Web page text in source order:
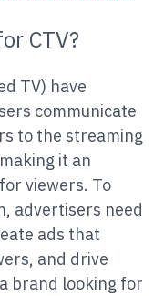
CTV?
TV) have
communicate
to the streaming
it an
viewers. To
advertisers need
ads that
and drive
brand looking for